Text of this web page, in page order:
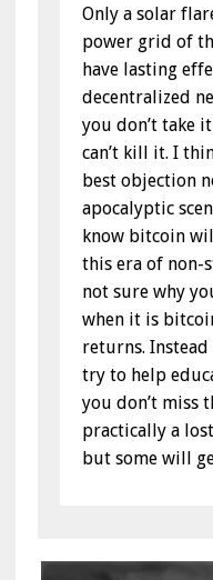
Only a solar
power grid of
have lasting
decentralized
you don’t take
can’t kill it. I
best objection
apocalyptic
know bitcoin
this era of non-
not sure why
when it is
returns.
try to help
you don’t miss
practically a
but some will